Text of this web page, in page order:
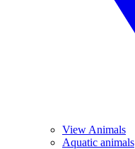
View Animals
Aquatic animals